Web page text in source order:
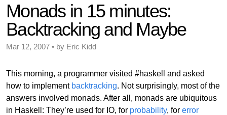
Monads in 15 minutes:
Backtracking and Maybe
Mar 12, 2007 • by Eric Kidd
This morning, a programmer visited #haskell and asked
how to implement backtracking. Not surprisingly, most of the
answers involved monads. After all, monads are ubiquitous
in Haskell: They’re used for IO, for probability, for error